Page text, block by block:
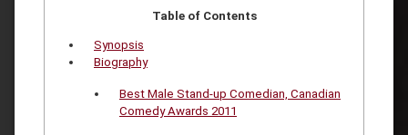
Table of Contents
Synopsis
Biography
Best Male Stand-up Comedian, Canadian
Comedy Awards 2011